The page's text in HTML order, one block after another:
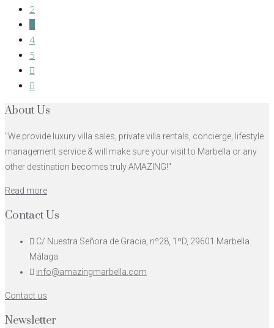
2
4
5
About Us
"We provide luxury villa sales, private villa rentals, concierge, lifestyle
management service & will make sure your visit to Marbella or any
other destination becomes truly AMAZING!"
Read more
Contact Us
C/ Nuestra Señora de Gracia, nº28, 1ºD, 29601 Marbella.
Málaga
info@amazingmarbella.com
Contact us
Newsletter